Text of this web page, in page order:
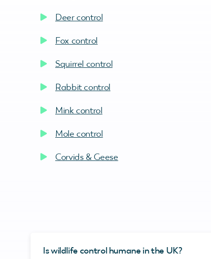
Deer control
Fox control
Squirrel control
Rabbit control
Mink control
Mole control
Corvids & Geese
Is wildlife control humane in the UK?